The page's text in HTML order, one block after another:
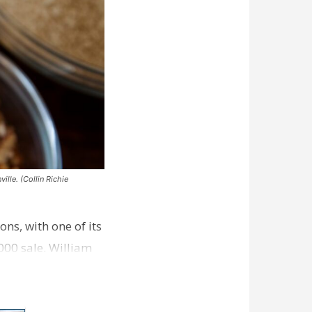
(Collin Richie
with one of its
sale. William